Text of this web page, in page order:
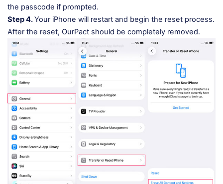
the passcode if prompted.
Step 4.Your iPhone will restart and begin the reset process.
After the reset, OurPact should be completely removed.